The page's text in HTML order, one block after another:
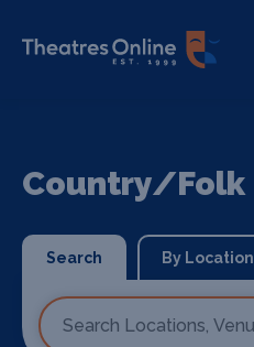
Country/Folk
Search By Location